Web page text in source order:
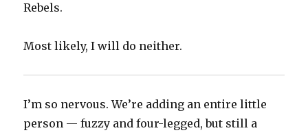
Rebels.
Most likely, I will do neither.
I’m so nervous. We’re adding an entire little
person — fuzzy and four-legged, but still a